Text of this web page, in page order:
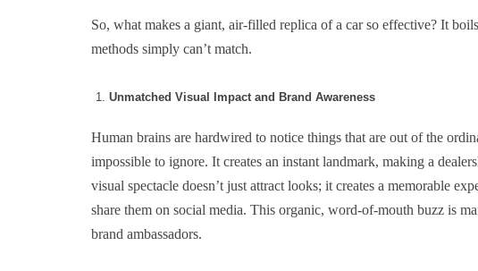
So, what makes a giant, air-filled replica of a car so effective? It
methods simply can’t match.
Unmatched Visual Impact and Brand Awareness
Human brains are hardwired to notice things that are out of the
impossible to ignore. It creates an instant landmark, making a
visual spectacle doesn’t just attract looks; it creates a memorable
share them on social media. This organic, word-of-mouth buzz is
brand ambassadors.